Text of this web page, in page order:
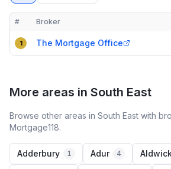
Compact table of top mortgage brokers
# Broker
1 The Mortgage Office
More areas in South East
Browse other areas in South East with
Mortgage118.
Adderbury 1 Adur 4